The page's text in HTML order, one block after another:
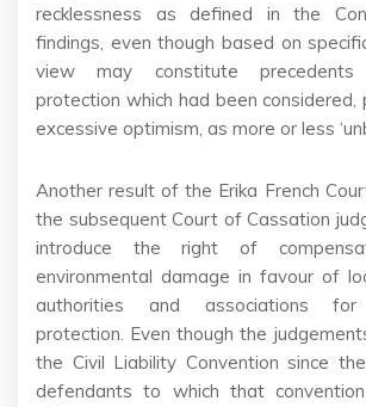
recklessness as defined in the
findings, even though based on
view may constitute
protection which had been considered,
excessive optimism, as more or less
Another result of the Erika French
the subsequent Court of Cassation
introduce the right of
environmental damage in favour of
authorities and associations for
protection. Even though the
the Civil Liability Convention since
defendants to which that